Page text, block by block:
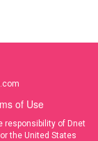
of Use
responsibility of Dnet
the United States